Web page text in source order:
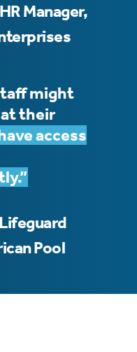
Manager,
might
their
access
Pool